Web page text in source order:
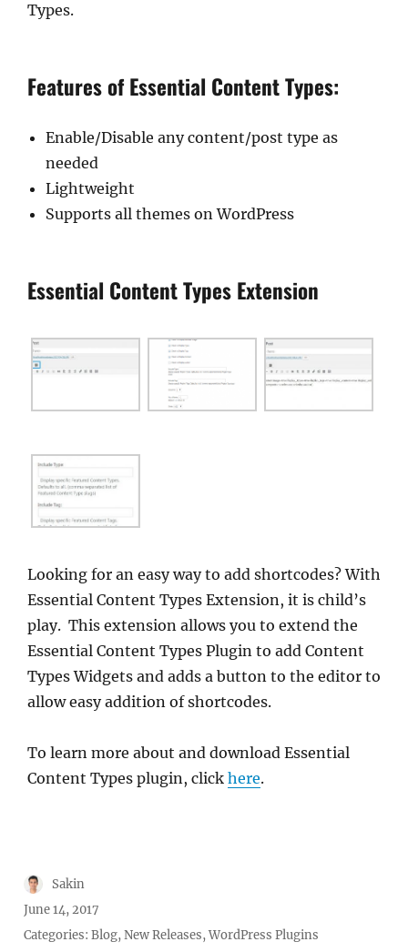
Types.
Features of Essential Content Types:
Enable/Disable any content/post type as
needed
Lightweight
Supports all themes on WordPress
Essential Content Types Extension
Looking for an easy way to add shortcodes? With
Essential Content Types Extension, it is child’s
play. This extension allows you to extend the
Essential Content Types Plugin to add Content
Types Widgets and adds a button to the editor to
allow easy addition of shortcodes.
To learn more about and download Essential
Content Types plugin, click here.
Author
Sakin
Posted
on
June 14, 2017
Categories:Blog,New Releases,WordPress Plugins